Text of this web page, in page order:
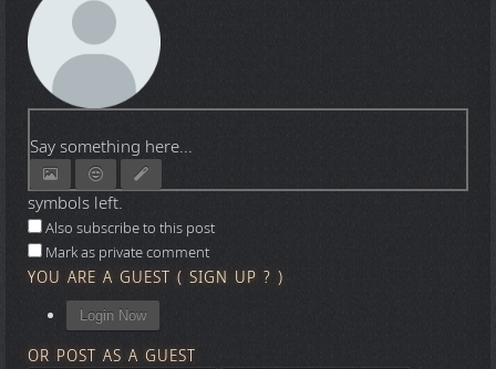
Say something here...
symbols left.
Also subscribe to this post
Mark as private comment
YOU ARE A GUEST ( SIGN UP ? )
Login Now
OR POST AS A GUEST